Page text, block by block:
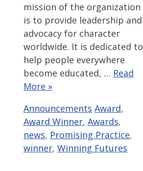
mission of the organization
is to provide leadership and
advocacy for character
worldwide. It is dedicated to
help people everywhere
become educated, … Read
More »
Categories
Announcements Tags
Award,
Award Winner, Awards,
news, Promising Practice,
winner, Winning Futures